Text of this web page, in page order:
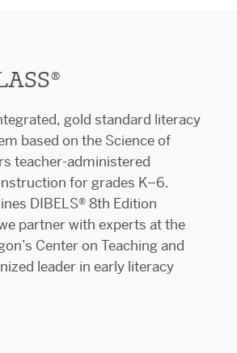
gold standard literacy
based on the Science of
teacher-administered
for grades K–6.
DIBELS® 8th Edition
partner with experts at the
Center on Teaching and
leader in early literacy